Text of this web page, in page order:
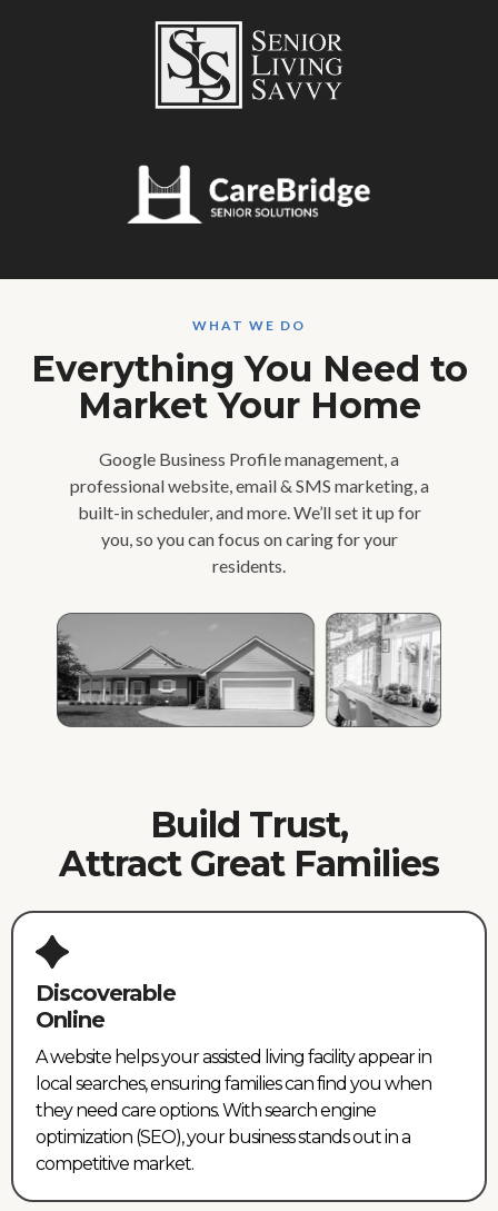
WHAT WE DO
Everything You Need to
Market Your Home
Google Business Profile management, a
professional website, email & SMS marketing, a
built-in scheduler, and more. We’ll set it up for
you, so you can focus on caring for your
residents.
Build Trust,
Attract Great Families
Discoverable
Online
A website helps your assisted living facility appear in
local searches, ensuring families can find you when
they need care options. With search engine
optimization (SEO), your business stands out in a
competitive market.